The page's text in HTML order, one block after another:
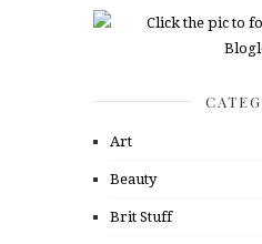
Art
Beauty
Brit Stuff